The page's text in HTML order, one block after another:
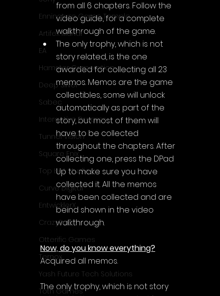
Enningture Game Temple
Artifex Mundi
EA
Hamster Corporation
Deep Silver
Sabec
Interactive Dreams
Tunnel Vision
Square Enix
Top Hat Studios
Curve Digital
EntwicklerX
CrazySoft
Otterific Games
Ternox
Yash Future Tech Solutions
Toth Games
from all 6 chapters. Follow the
video guide, for a complete
walkthrough of the game.
The only trophy, which is not
story related, is the one
awarded for collecting all 23
memos. Memos are the game
collectibles, some will unlock
automatically as part of the
story, but most of them will
have to be collected
throughout the chapters. After
collecting one, press the DPad
Up to make sure you have
collected it. All the memos
have been collected and are
beind shown in the video
walkthrough.
Now, do you know everything?
Acquired all memos.
The only trophy, which is not story